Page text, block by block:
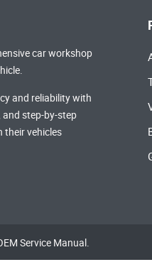
car workshop
and reliability with
step-by-step
their vehicles
Service Manual.